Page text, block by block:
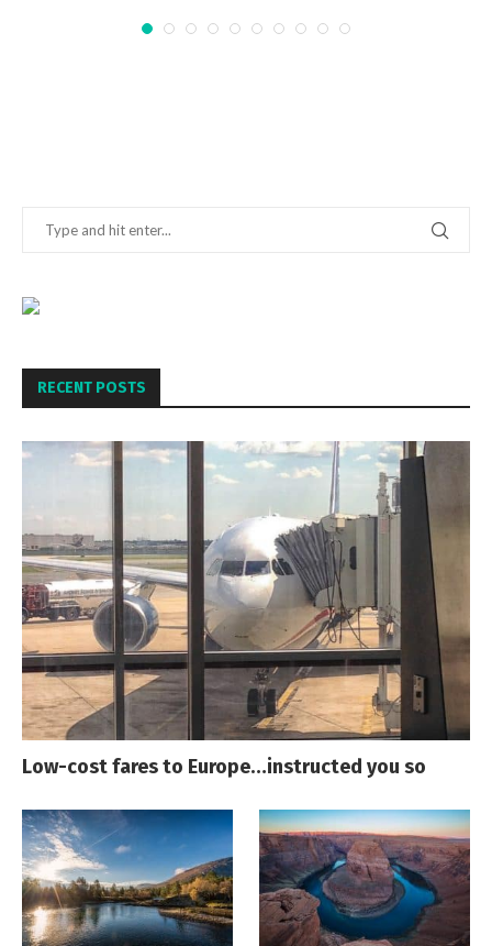
RECENT POSTS
Low-cost fares to Europe…instructed you so